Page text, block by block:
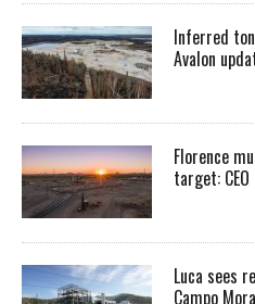
Inferred
Avalon
Florence
target: CEO
Luca sees
Campo